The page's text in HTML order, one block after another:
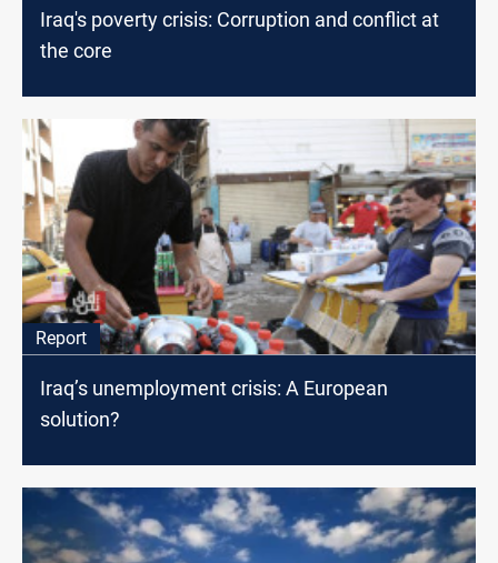
Iraq's poverty crisis: Corruption and conflict at
the core
Report
Iraq’s unemployment crisis: A European
solution?